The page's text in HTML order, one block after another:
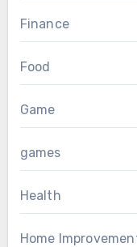
Finance
Food
Game
games
Health
Home